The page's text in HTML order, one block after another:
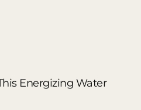
Energizing Water